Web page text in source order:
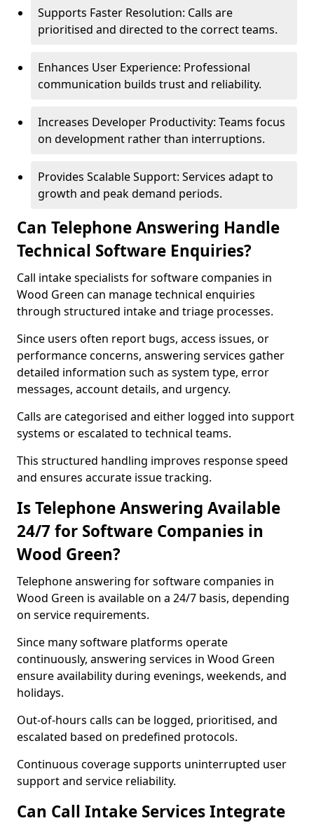
Supports Faster Resolution: Calls are
prioritised and directed to the correct teams.
Enhances User Experience: Professional
communication builds trust and reliability.
Increases Developer Productivity: Teams focus
on development rather than interruptions.
Provides Scalable Support: Services adapt to
growth and peak demand periods.
Can Telephone Answering Handle
Technical Software Enquiries?
Call intake specialists for software companies in
Wood Green can manage technical enquiries
through structured intake and triage processes.
Since users often report bugs, access issues, or
performance concerns, answering services gather
detailed information such as system type, error
messages, account details, and urgency.
Calls are categorised and either logged into support
systems or escalated to technical teams.
This structured handling improves response speed
and ensures accurate issue tracking.
Is Telephone Answering Available
24/7 for Software Companies in
Wood Green?
Telephone answering for software companies in
Wood Green is available on a 24/7 basis, depending
on service requirements.
Since many software platforms operate
continuously, answering services in Wood Green
ensure availability during evenings, weekends, and
holidays.
Out-of-hours calls can be logged, prioritised, and
escalated based on predefined protocols.
Continuous coverage supports uninterrupted user
support and service reliability.
Can Call Intake Services Integrate